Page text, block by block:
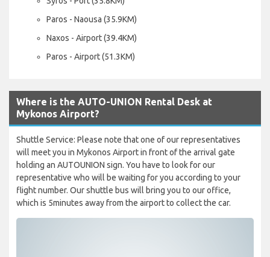
Paros - Naousa (35.9KM)
Naxos - Airport (39.4KM)
Paros - Airport (51.3KM)
Where is the AUTO-UNION Rental Desk at
Mykonos Airport?
Shuttle Service: Please note that one of our representatives
will meet you in Mykonos Airport in front of the arrival gate
holding an AUTOUNION sign. You have to look for our
representative who will be waiting for you according to your
flight number. Our shuttle bus will bring you to our office,
which is 5minutes away from the airport to collect the car.